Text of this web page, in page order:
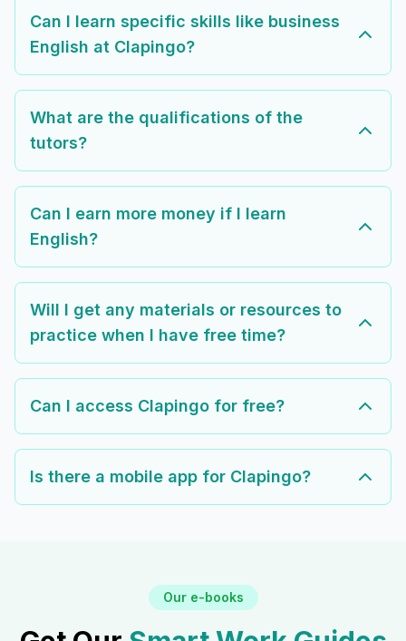
Can I learn specific skills like business
English at Clapingo?
What are the qualifications of the
tutors?
Can I earn more money if I learn
English?
Will I get any materials or resources to
practice when I have free time?
Can I access Clapingo for free?
Is there a mobile app for Clapingo?
Our e-books